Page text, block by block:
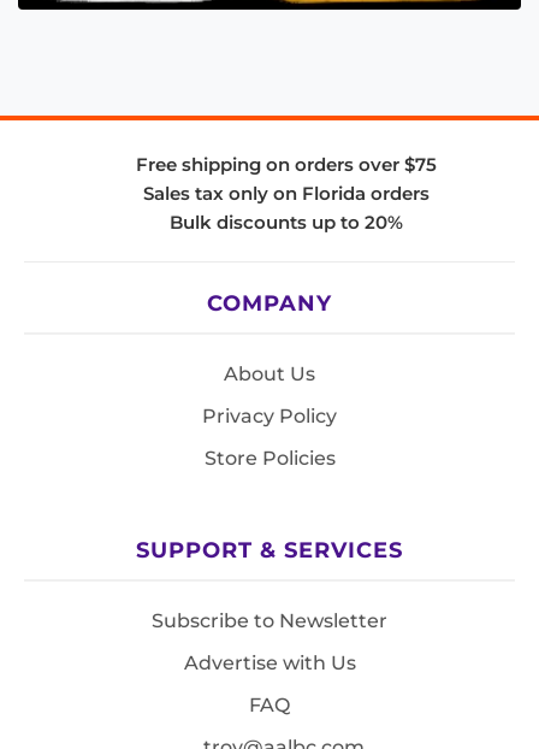
Free shipping on orders over $75
Sales tax only on Florida orders
Bulk discounts up to 20%
COMPANY
About Us
Privacy Policy
Store Policies
SUPPORT & SERVICES
Subscribe to Newsletter
Advertise with Us
FAQ